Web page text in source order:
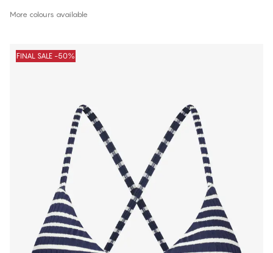
More colours available
FINAL SALE -50%